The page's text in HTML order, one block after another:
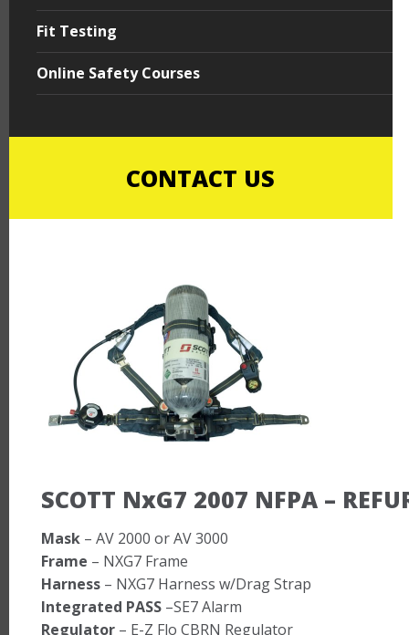
Fit Testing
Online Safety Courses
CONTACT US
SCOTT NxG7 2007 NFPA –
Mask – AV 2000 or AV 3000
Frame – NXG7 Frame
Harness – NXG7 Harness w/Drag Strap
Integrated PASS –SE7 Alarm
Regulator – E-Z Flo CBRN Regulator